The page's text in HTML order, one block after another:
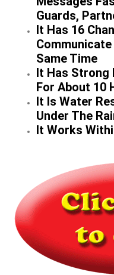
Guards,
It Has 16
Same Time
It Has
For About 10
It Is Water
Under The
It Works